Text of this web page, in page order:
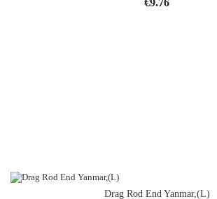
€9.76
Drag Rod End Yanmar,(L)